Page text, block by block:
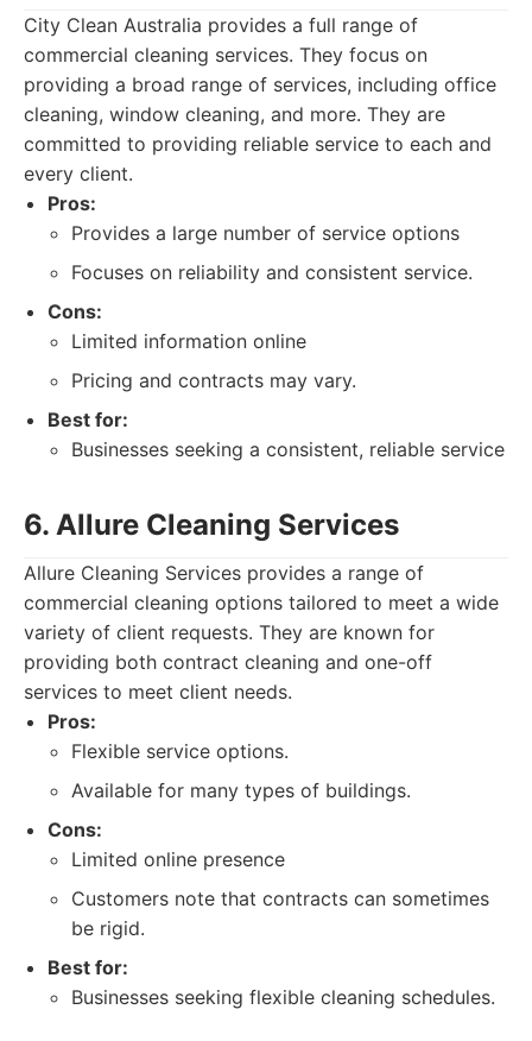
City Clean Australia provides a full range of
commercial cleaning services. They focus on
providing a broad range of services, including office
cleaning, window cleaning, and more. They are
committed to providing reliable service to each and
every client.
Pros:
Provides a large number of service options
Focuses on reliability and consistent service.
Cons:
Limited information online
Pricing and contracts may vary.
Best for:
Businesses seeking a consistent, reliable service
6. Allure Cleaning Services
Allure Cleaning Services provides a range of
commercial cleaning options tailored to meet a wide
variety of client requests. They are known for
providing both contract cleaning and one-off
services to meet client needs.
Pros:
Flexible service options.
Available for many types of buildings.
Cons:
Limited online presence
Customers note that contracts can sometimes
be rigid.
Best for:
Businesses seeking flexible cleaning schedules.